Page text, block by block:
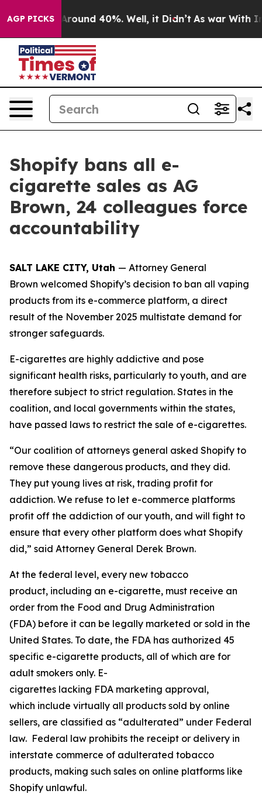
AGP PICKS
a Floor Around 40%. Well, it Didn’t As war With
Shopify bans all e-
cigarette sales as AG
Brown, 24 colleagues force
accountability
SALT LAKE CITY, Utah — Attorney General
Brown welcomed Shopify’s decision to ban all vaping
products from its e-commerce platform, a direct
result of the November 2025 multistate demand for
stronger safeguards.
E-cigarettes are highly addictive and pose
significant health risks, particularly to youth, and are
therefore subject to strict regulation. States in the
coalition, and local governments within the states,
have passed laws to restrict the sale of e-cigarettes.
“Our coalition of attorneys general asked Shopify to
remove these dangerous products, and they did.
They put young lives at risk, trading profit for
addiction. We refuse to let e-commerce platforms
profit off the addiction of our youth, and will fight to
ensure that every other platform does what Shopify
did,” said Attorney General Derek Brown.
At the federal level, every new tobacco
product, including an e-cigarette, must receive an
order from the Food and Drug Administration
(FDA) before it can be legally marketed or sold in the
United States. To date, the FDA has authorized 45
specific e-cigarette products, all of which are for
adult smokers only. E-
cigarettes lacking FDA marketing approval,
which include virtually all products sold by online
sellers, are classified as “adulterated” under Federal
law. Federal law prohibits the receipt or delivery in
interstate commerce of adulterated tobacco
products, making such sales on online platforms like
Shopify unlawful.